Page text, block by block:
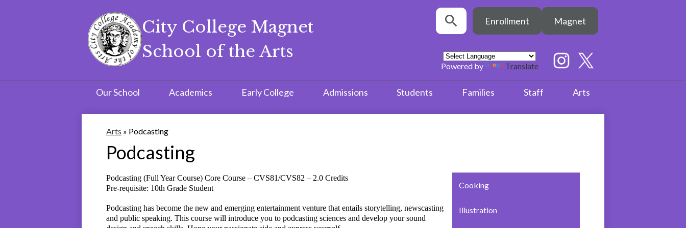
City College Magnet
School of the Arts
Our School Academics Early College Admissions Students Families Staff Arts
Powered by Translate
Search
Search
Header
ButtonEnrollment Magnet
Social
Media
Arts » Podcasting
Podcasting
Podcasting (Full Year Course) Core Course – CVS81/CVS82 – 2.0 Credits
Pre-requisite: 10th Grade Student
Podcasting has become the new and emerging entertainment venture that entails storytelling, newscasting
and public speaking. This course will introduce you to podcasting sciences and develop your sound
Cooking
Illustration